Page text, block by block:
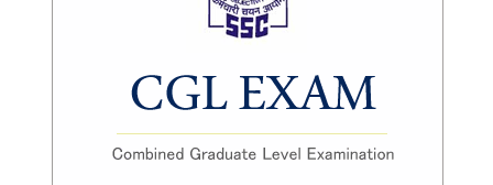
Scientific Assistant(IMD) PDF Notes
SSC Junior Engineer Notes